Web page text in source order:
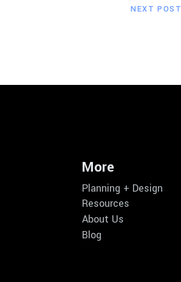
NEXT POST
More
Planning + Design
Resources
About Us
Blog